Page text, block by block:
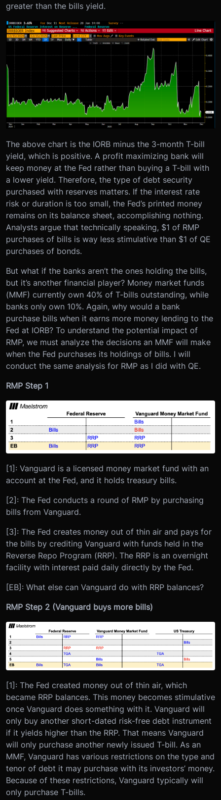
greater than the bills yield.
The above chart is the IORB minus the 3-month T-bill
yield, which is positive. A profit maximizing bank will
keep money at the Fed rather than buying a T-bill with
a lower yield. Therefore, the type of debt security
purchased with reserves matters. If the interest rate
risk or duration is too small, the Fed’s printed money
remains on its balance sheet, accomplishing nothing.
Analysts argue that technically speaking, $1 of RMP
purchases of bills is way less stimulative than $1 of QE
purchases of bonds.
But what if the banks aren’t the ones holding the bills,
but it’s another financial player? Money market funds
(MMF) currently own 40% of T-bills outstanding, while
banks only own 10%. Again, why would a bank
purchase bills when it earns more money lending to the
Fed at IORB? To understand the potential impact of
RMP, we must analyze the decisions an MMF will make
when the Fed purchases its holdings of bills. I will
conduct the same analysis for RMP as I did with QE.
RMP Step 1
[1]: Vanguard is a licensed money market fund with an
account at the Fed, and it holds treasury bills.
[2]: The Fed conducts a round of RMP by purchasing
bills from Vanguard.
[3]: The Fed creates money out of thin air and pays for
the bills by crediting Vanguard with funds held in the
Reverse Repo Program (RRP). The RRP is an overnight
facility with interest paid daily directly by the Fed.
[EB]: What else can Vanguard do with RRP balances?
RMP Step 2 (Vanguard buys more bills)
[1]: The Fed created money out of thin air, which
became RRP balances. This money becomes stimulative
once Vanguard does something with it. Vanguard will
only buy another short-dated risk-free debt instrument
if it yields higher than the RRP. That means Vanguard
will only purchase another newly issued T-bill. As an
MMF, Vanguard has various restrictions on the type and
tenor of debt it may purchase with its investors’ money.
Because of these restrictions, Vanguard typically will
only purchase T-bills.